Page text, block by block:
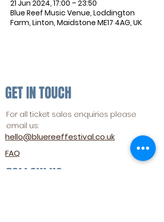
21 Jun 2024, 17:00 – 23:50
Blue Reef Music Venue, Loddington
Farm, Linton, Maidstone ME17 4AG, UK
GET IN TOUCH
For all ticket sales enquiries please
email us:
hello@bluereeffestival.co.uk
FAQ
FOLLOW US